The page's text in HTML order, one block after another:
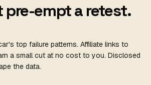
pre-empt a retest.
top failure patterns. Affiliate links to
a small cut at no cost to you. Disclosed
the data.